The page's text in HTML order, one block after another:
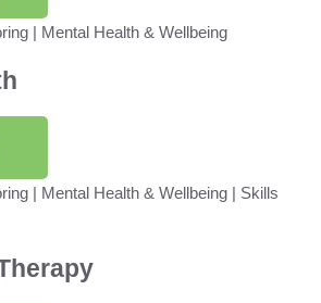
| Mental Health & Wellbeing
| Mental Health & Wellbeing | Skills